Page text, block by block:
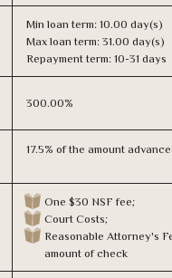
Min loan term: 10.00 day(s)
Max loan term: 31.00 day(s)
Repayment term: 10-31 days
300.00%
17.5% of the amount
One $30 NSF fee;
Court Costs;
Reasonable Attorney's
amount of check